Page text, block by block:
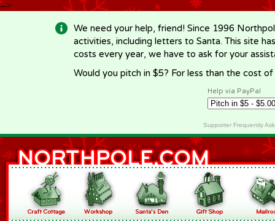
-->
We need your help, friend! Since 1996
activities, including letters to Santa. This site
costs every year, we have to ask for your
Would you pitch in $5? For less than the cost
Help via PayPal
Supporter Frequently